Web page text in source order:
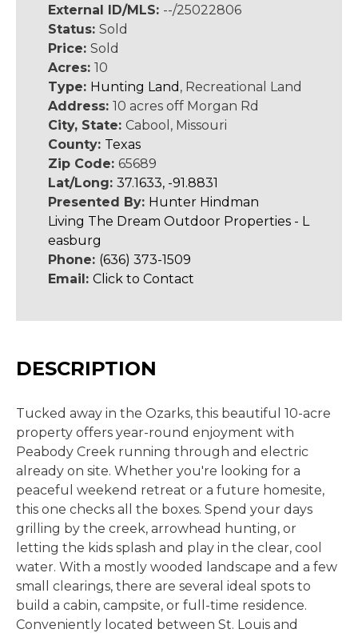
External ID/MLS: --/25022806
Status: Sold
Price: Sold
Acres: 10
Type: Hunting Land , Recreational Land
Address: 10 acres off Morgan Rd
City, State: Cabool, Missouri
County: Texas
Zip Code: 65689
Lat/Long: 37.1633, -91.8831
Presented By: Hunter Hindman
Living The Dream Outdoor Properties - L
easburg
Phone: (636) 373-1509
Email: Click to Contact
DESCRIPTION
Tucked away in the Ozarks, this beautiful 10-acre
property offers year-round enjoyment with
Peabody Creek running through and electric
already on site. Whether you're looking for a
peaceful weekend retreat or a future homesite,
this one checks all the boxes. Spend your days
grilling by the creek, arrowhead hunting, or
letting the kids splash and play in the clear, cool
water. With a mostly wooded landscape and a few
small clearings, there are several ideal spots to
build a cabin, campsite, or full-time residence.
Conveniently located between St. Louis and